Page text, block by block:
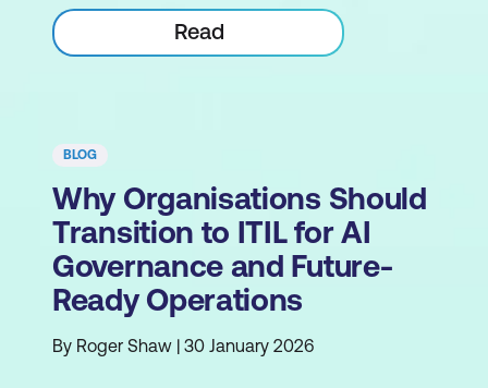
Read
BLOG
Why Organisations Should
Transition to ITIL for AI
Governance and Future-
Ready Operations
By Roger Shaw | 30 January 2026